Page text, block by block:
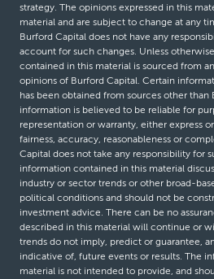
strategy. The opinions expressed in this
material and are subject to change at any
Burford Capital does not have any
account for such changes. Unless
contained in this material is sourced from
opinions of Burford Capital. Certain
has been obtained from sources other than
information is believed to be reliable for
representation or warranty, either express
fairness, accuracy, reasonableness or
Capital does not take any responsibility for
information contained in this material
industry or sector trends or other broad-
political conditions and should not be
investment advice. There can be no
described in this material will continue or
trends do not imply, predict or guarantee,
indicative of, future events or results. The
material is not intended to provide, and